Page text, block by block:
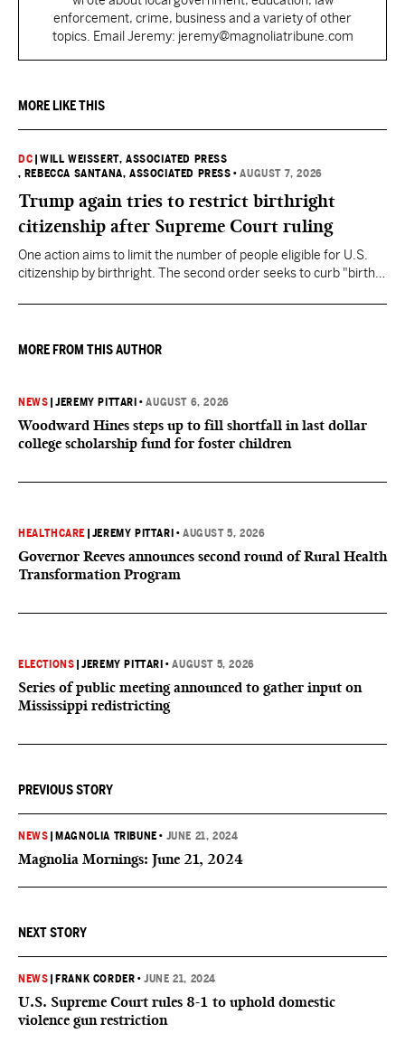
enforcement, crime, business and a variety of other
topics. Email Jeremy: jeremy@magnoliatribune.com
MORE LIKE THIS
DC |WILL WEISSERT, ASSOCIATED PRESS
, REBECCA SANTANA, ASSOCIATED PRESS •AUGUST 7, 2026
Trump again tries to restrict birthright
citizenship after Supreme Court ruling
One action aims to limit the number of people eligible for U.S.
citizenship by birthright. The second order seeks to curb "birth
they want to give birth in the U.S.
MORE FROM THIS AUTHOR
NEWS |JEREMY PITTARI •AUGUST 6, 2026
Woodward Hines steps up to fill shortfall in last dollar
college scholarship fund for foster children
HEALTHCARE JEREMY PITTARI •AUGUST 5, 2026
Governor Reeves announces second round of Rural Health
Transformation Program
ELECTIONS |JEREMY PITTARI •AUGUST 5, 2026
Series of public meeting announced to gather input on
Mississippi redistricting
PREVIOUS STORY
NEWS MAGNOLIA TRIBUNE • JUNE 21, 2024
Magnolia Mornings: June 21, 2024
NEXT STORY
NEWS FRANK CORDER •JUNE 21, 2024
U.S. Supreme Court rules 8-1 to uphold domestic
violence gun restriction